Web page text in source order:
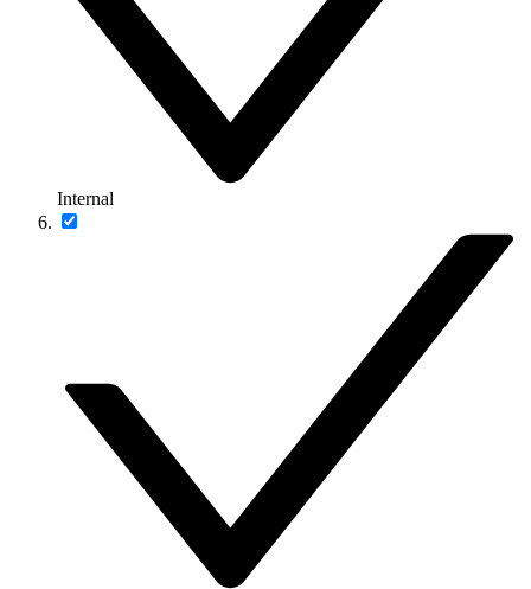
Internal